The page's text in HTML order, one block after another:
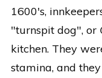
1600's,
"turnspit dog", or
kitchen. They
stamina, and